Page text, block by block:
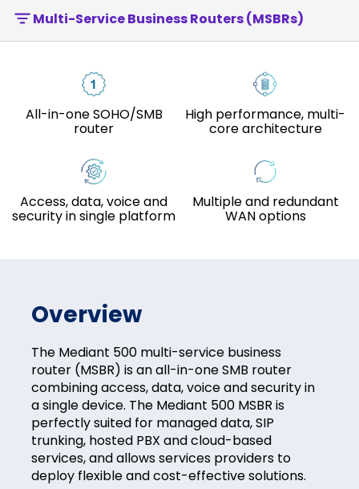
Multi-Service Business Routers (MSBRs)
All-in-one SOHO/SMB
router
High performance, multi-
core architecture
Access, data, voice and
security in single platform
Multiple and redundant
WAN options
Overview
The Mediant 500 multi-service business
router (MSBR) is an all-in-one SMB router
combining access, data, voice and security in
a single device. The Mediant 500 MSBR is
perfectly suited for managed data, SIP
trunking, hosted PBX and cloud-based
services, and allows services providers to
deploy flexible and cost-effective solutions.